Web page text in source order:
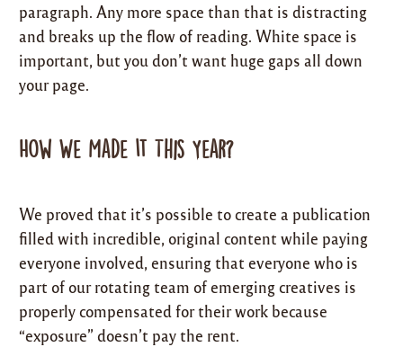
paragraph. Any more space than that is distracting
and breaks up the flow of reading. White space is
important, but you don’t want huge gaps all down
your page.
How We Made It This Year?
We proved that it’s possible to create a publication
filled with incredible, original content while paying
everyone involved, ensuring that everyone who is
part of our rotating team of emerging creatives is
properly compensated for their work because
“exposure” doesn’t pay the rent.